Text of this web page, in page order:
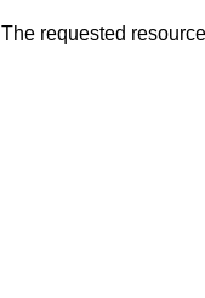
The requested